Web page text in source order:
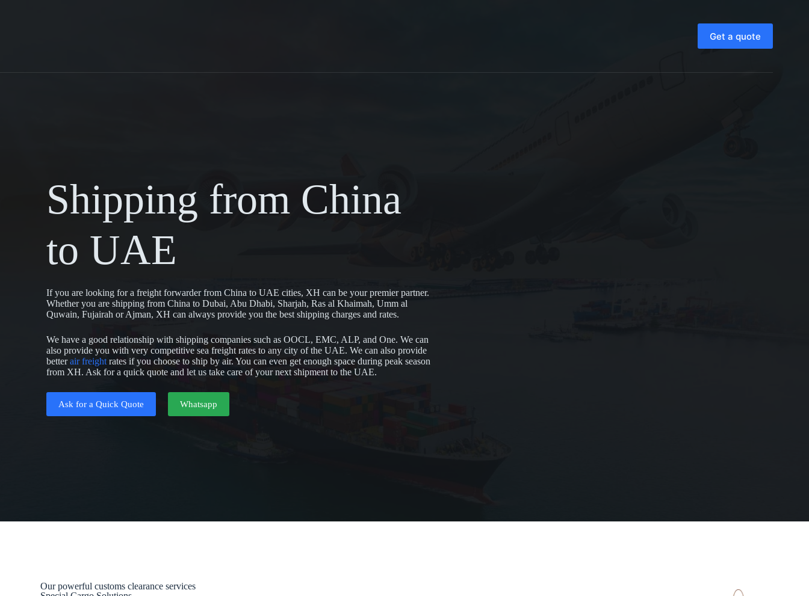
Get a quote
Shipping from China
to UAE
If you are looking for a freight forwarder from China to UAE cities, XH can be your premier partner.
Whether you are shipping from China to Dubai, Abu Dhabi, Sharjah, Ras al Khaimah, Umm al
Quwain, Fujairah or Ajman, XH can always provide you the best shipping charges and rates.
We have a good relationship with shipping companies such as OOCL, EMC, ALP, and One. We can
also provide you with very competitive sea freight rates to any city of the UAE. We can also provide
betterair freight rates if you choose to ship by air. You can even get enough space during peak season
from XH. Ask for a quick quote and let us take care of your next shipment to the UAE.
Ask for a Quick Quote Whatsapp
Our powerful customs clearance services